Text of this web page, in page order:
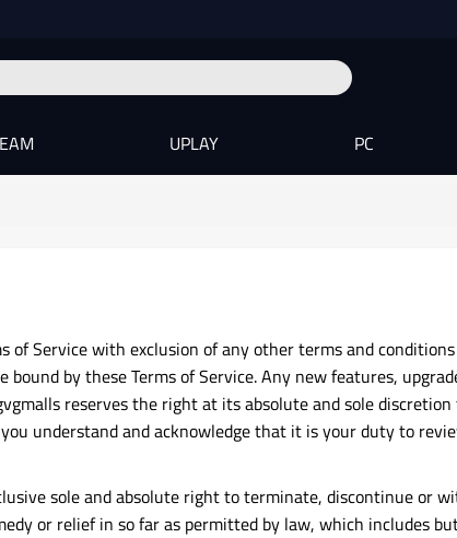
UPLAY PC
of Service with exclusion of any other terms and
by these Terms of Service. Any new features,
reserves the right at its absolute and sole
understand and acknowledge that it is your duty to
sole and absolute right to terminate, discontinue or
or relief in so far as permitted by law, which includes